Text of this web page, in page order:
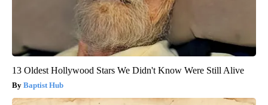
13 Oldest Hollywood Stars We Didn't Know Were Still Alive
Baptist Hub